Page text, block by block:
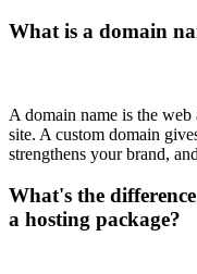
What is a domain
A domain name is the
site. A custom domain
strengthens your brand,
What's the
a hosting package?